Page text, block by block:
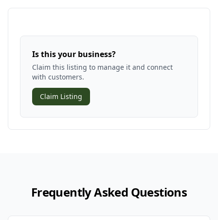
Is this your business?
Claim this listing to manage it and connect
with customers.
Claim Listing
Frequently Asked Questions